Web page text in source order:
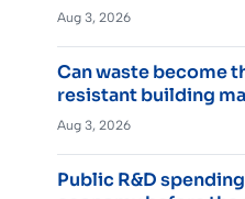
Aug 3, 2026
Can waste become
resistant building
Aug 3, 2026
Public R&D